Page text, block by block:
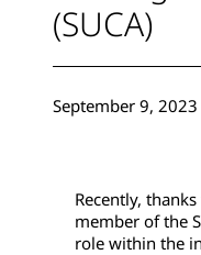
(SUCA)
September 9, 2023
Recently,
member of the
role within the